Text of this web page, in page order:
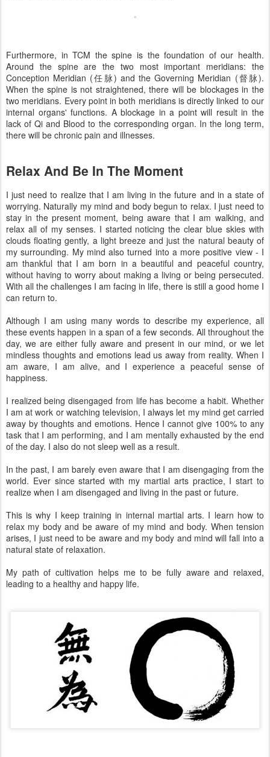
Furthermore, in TCM the spine is the foundation of our health.
Around the spine are the two most important meridians: the
Conception Meridian (任脉) and the Governing Meridian (督脉).
When the spine is not straightened, there will be blockages in the
two meridians. Every point in both meridians is directly linked to our
internal organs' functions. A blockage in a point will result in the
lack of Qi and Blood to the corresponding organ. In the long term,
there will be chronic pain and illnesses.
Relax And Be In The Moment
I just need to realize that I am living in the future and in a state of
worrying. Naturally my mind and body begun to relax. I just need to
stay in the present moment, being aware that I am walking, and
relax all of my senses. I started noticing the clear blue skies with
clouds floating gently, a light breeze and just the natural beauty of
my surrounding. My mind also turned into a more positive view - I
am thankful that I am born in a beautiful and peaceful country,
without having to worry about making a living or being persecuted.
With all the challenges I am facing in life, there is still a good home I
can return to.
Although I am using many words to describe my experience, all
these events happen in a span of a few seconds. All throughout the
day, we are either fully aware and present in our mind, or we let
mindless thoughts and emotions lead us away from reality. When I
am aware, I am alive, and I experience a peaceful sense of
happiness.
I realized being disengaged from life has become a habit. Whether
I am at work or watching television, I always let my mind get carried
away by thoughts and emotions. Hence I cannot give 100% to any
task that I am performing, and I am mentally exhausted by the end
of the day. I also do not sleep well as a result.
In the past, I am barely even aware that I am disengaging from the
world. Ever since started with my martial arts practice, I start to
realize when I am disengaged and living in the past or future.
This is why I keep training in internal martial arts. I learn how to
relax my body and be aware of my mind and body. When tension
arises, I just need to be aware and my body and mind will fall into a
natural state of relaxation.
My path of cultivation helps me to be fully aware and relaxed,
leading to a healthy and happy life.